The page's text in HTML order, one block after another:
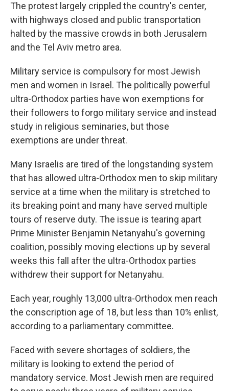
The protest largely crippled the country's center,
with highways closed and public transportation
halted by the massive crowds in both Jerusalem
and the Tel Aviv metro area.
Military service is compulsory for most Jewish
men and women in Israel. The politically powerful
ultra-Orthodox parties have won exemptions for
their followers to forgo military service and instead
study in religious seminaries, but those
exemptions are under threat.
Many Israelis are tired of the longstanding system
that has allowed ultra-Orthodox men to skip military
service at a time when the military is stretched to
its breaking point and many have served multiple
tours of reserve duty. The issue is tearing apart
Prime Minister Benjamin Netanyahu's governing
coalition, possibly moving elections up by several
weeks this fall after the ultra-Orthodox parties
withdrew their support for Netanyahu.
Each year, roughly 13,000 ultra-Orthodox men reach
the conscription age of 18, but less than 10% enlist,
according to a parliamentary committee.
Faced with severe shortages of soldiers, the
military is looking to extend the period of
mandatory service. Most Jewish men are required